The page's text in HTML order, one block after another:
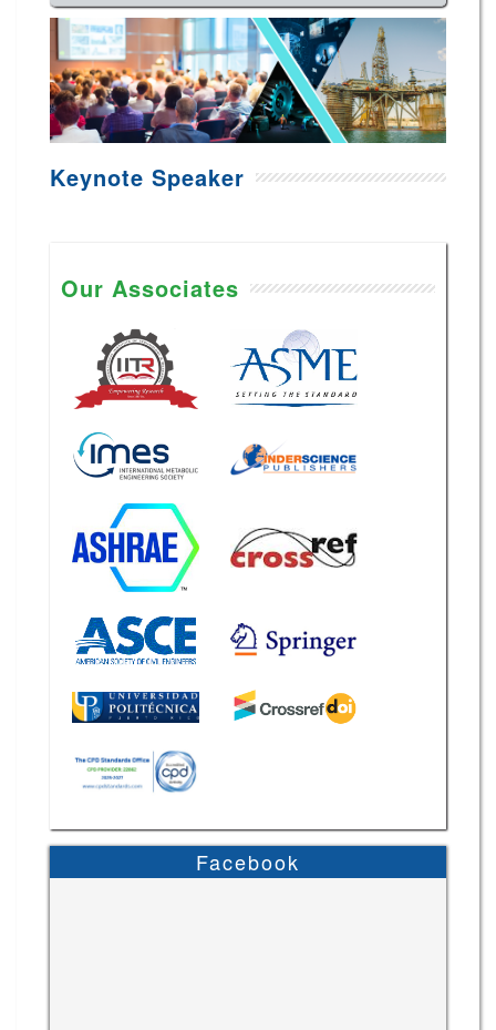
Keynote Speaker
Our Associates
Facebook